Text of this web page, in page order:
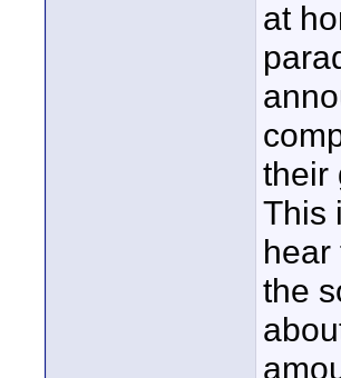
at
their
This
hear
the